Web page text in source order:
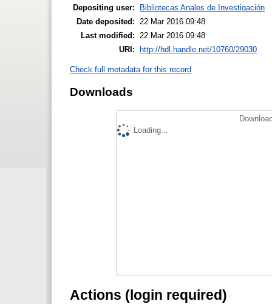
Depositing user:
Bibliotecas Anales de Investigación
Date deposited:
22 Mar 2016 09:48
Last modified:
22 Mar 2016 09:48
URI:
http://hdl.handle.net/10760/29030
Check full metadata for this record
Downloads
Loading...
Actions (login required)